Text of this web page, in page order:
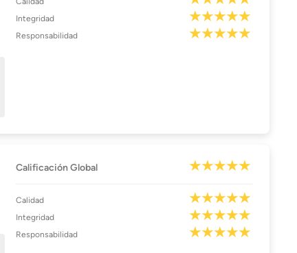
Integridad
Responsabilidad
Calificación Global
Calidad
Integridad
Responsabilidad